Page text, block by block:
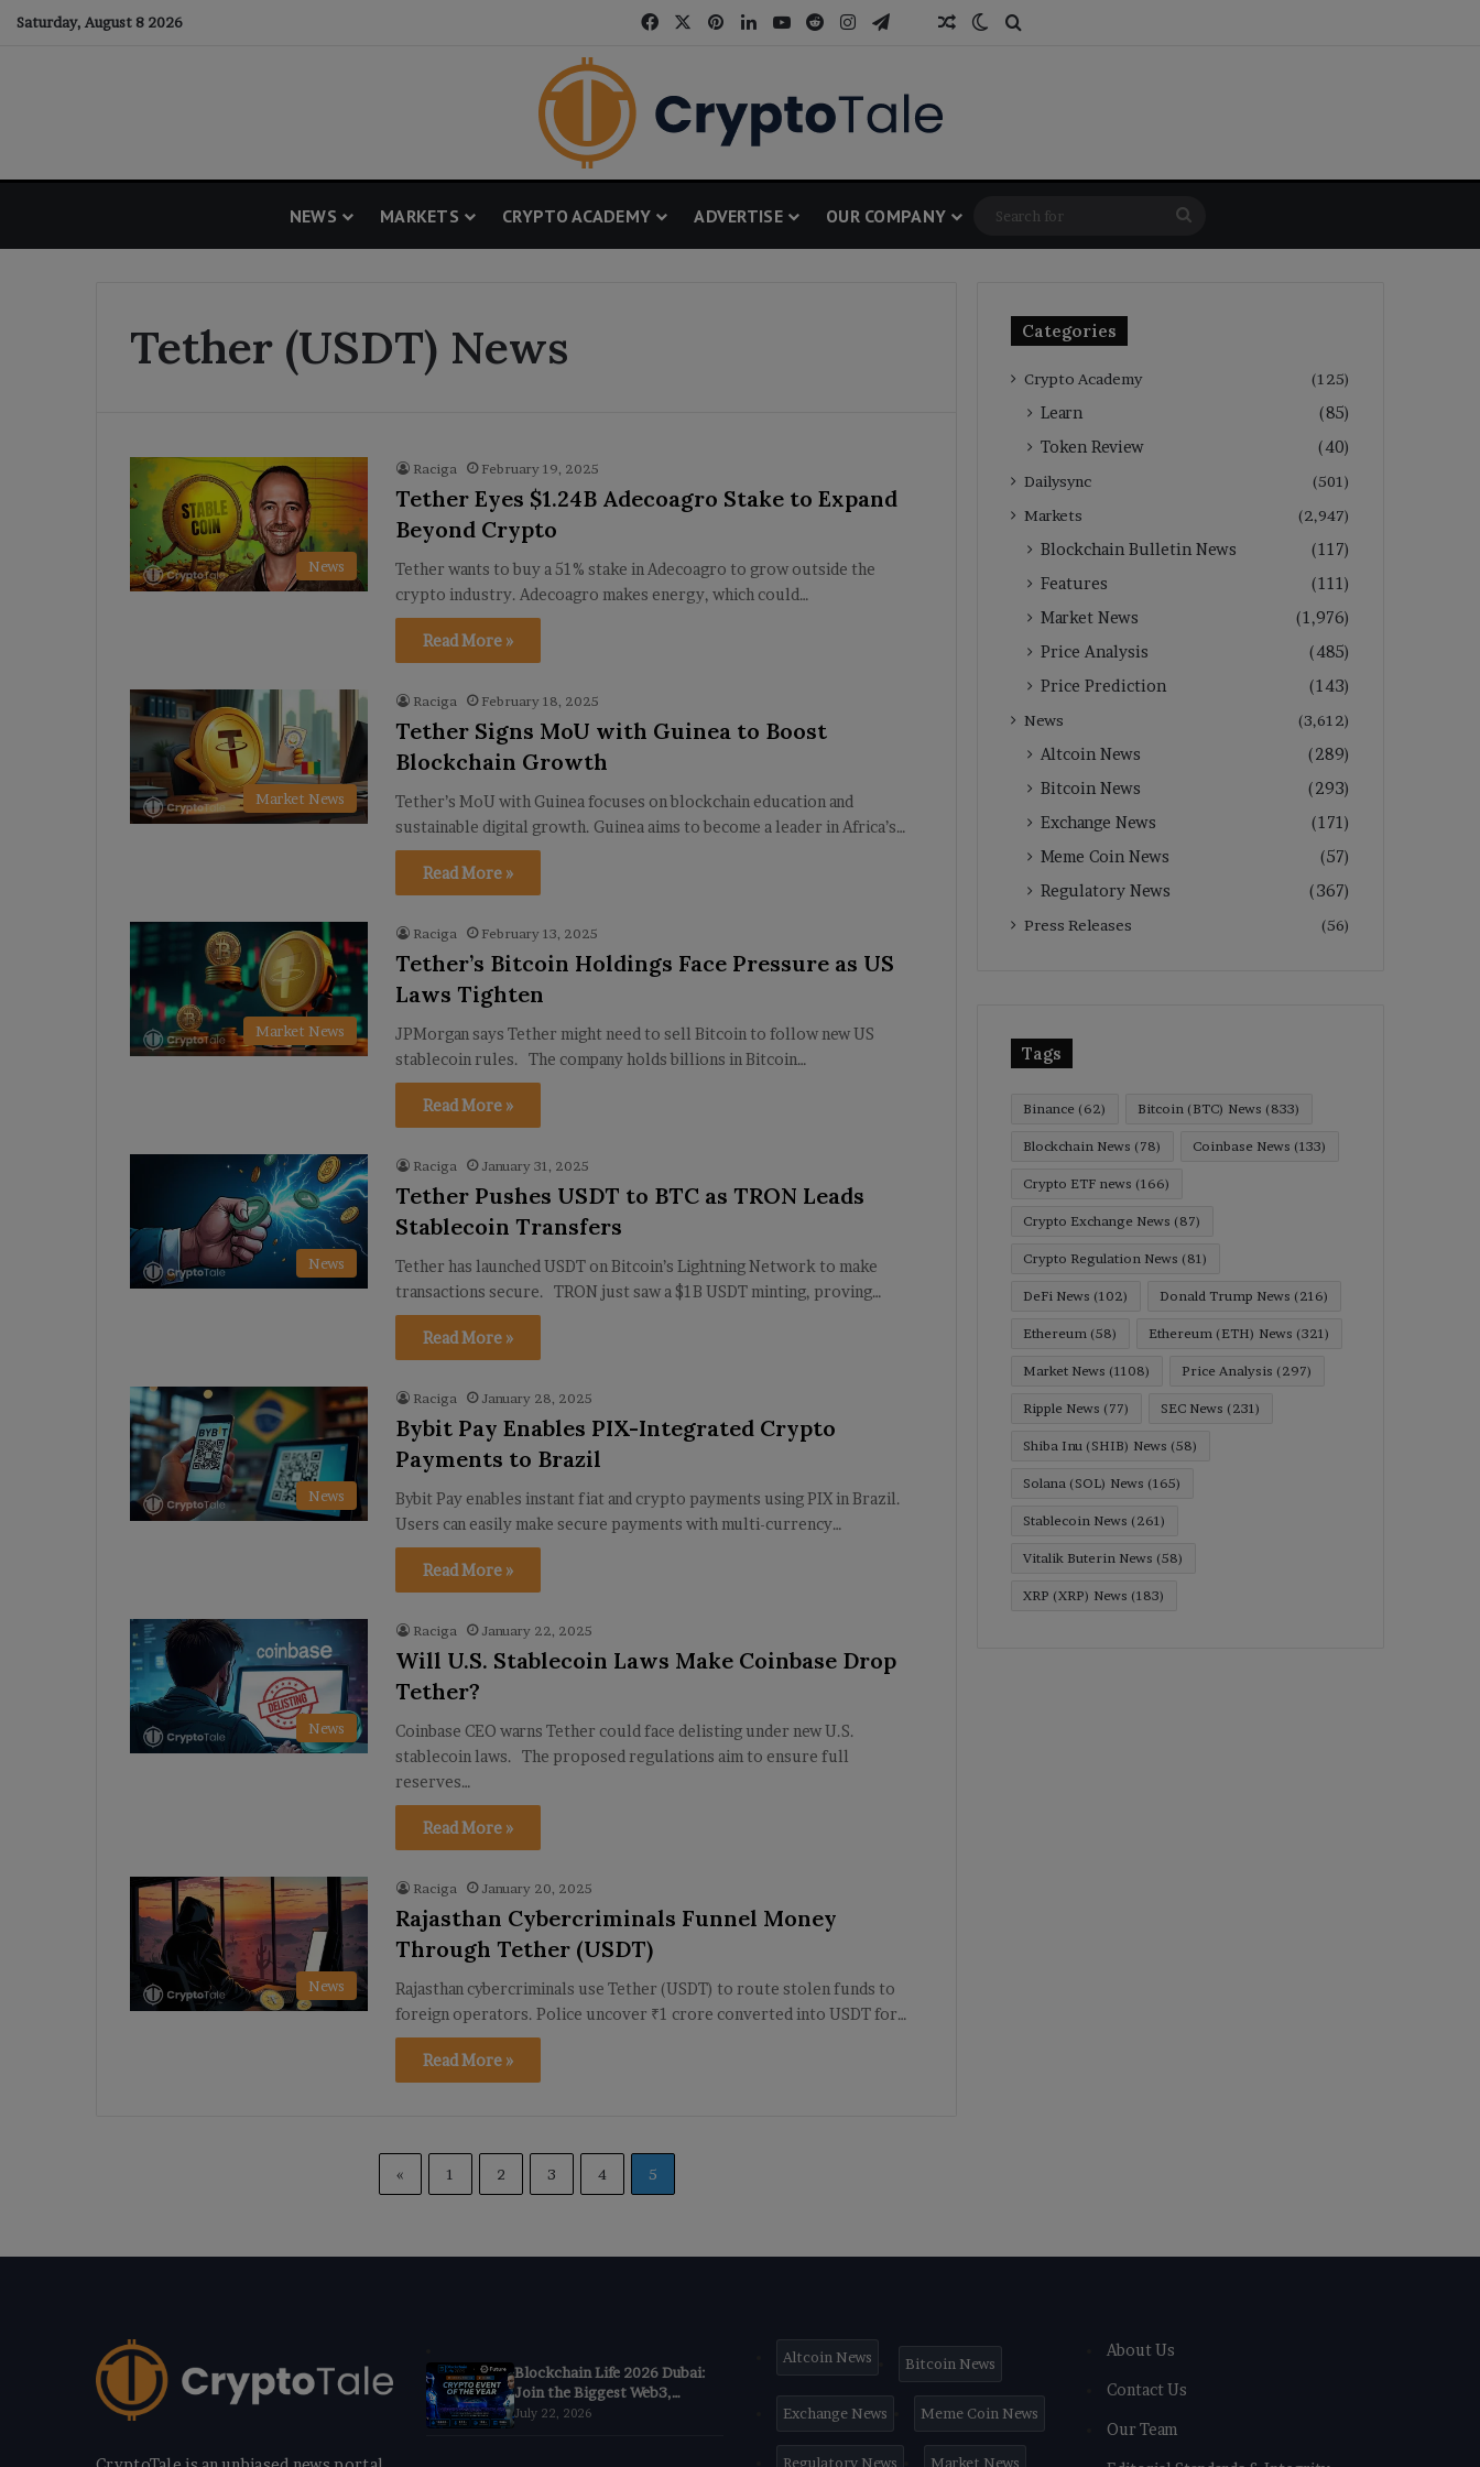
Saturday, August 8 2026 FacebookPinterestLinkedInYouTubeRedditInstagram
TelegramThreadsRandom Article
Switch skin
NEWS MARKETS CRYPTO ACADEMY ADVERTISE OUR COMPANY
for
Tether (USDT) News
News
Raciga February 19, 2025
Tether Eyes $1.24B Adecoagro Stake to Expand
Beyond Crypto
Tether wants to buy a 51% stake in Adecoagro to grow outside the
crypto industry. Adecoagro makes energy, which could…
Read More »
Market News
Raciga February 18, 2025
Tether Signs MoU with Guinea to Boost
Blockchain Growth
Tether’s MoU with Guinea focuses on blockchain education and
sustainable digital growth. Guinea aims to become a leader in Africa’s…
Read More »
Market News
Raciga February 13, 2025
Tether’s Bitcoin Holdings Face Pressure as US
Laws Tighten
JPMorgan says Tether might need to sell Bitcoin to follow new US
stablecoin rules. The company holds billions in Bitcoin…
Read More »
News
Raciga January 31, 2025
Tether Pushes USDT to BTC as TRON Leads
Stablecoin Transfers
Tether has launched USDT on Bitcoin’s Lightning Network to make
transactions secure. TRON just saw a $1B USDT minting, proving…
Read More »
News
Raciga January 28, 2025
Bybit Pay Enables PIX-Integrated Crypto
Payments to Brazil
Bybit Pay enables instant fiat and crypto payments using PIX in Brazil.
Users can easily make secure payments with multi-currency…
Read More »
News
Raciga January 22, 2025
Will U.S. Stablecoin Laws Make Coinbase Drop
Tether?
Coinbase CEO warns Tether could face delisting under new U.S.
stablecoin laws. The proposed regulations aim to ensure full
reserves…
Read More »
News
Raciga January 20, 2025
Rajasthan Cybercriminals Funnel Money
Through Tether (USDT)
Rajasthan cybercriminals use Tether (USDT) to route stolen funds to
foreign operators. Police uncover ₹1 crore converted into USDT for…
Read More »
« 1 2 3 4 5
Categories
Crypto Academy (125)
Learn
(85)
Token Review
(40)
Dailysync
(501)
Markets
(2,947)
Blockchain Bulletin News
(117)
Features
(111)
Market News
(1,976)
Price Analysis
(485)
Price Prediction
(143)
News (3,612)
Altcoin News
(289)
Bitcoin News
(293)
Exchange News
(171)
Meme Coin News
(57)
Regulatory News
(367)
Press Releases (56)
Tags
Binance (62) Bitcoin (BTC) News (833)
Blockchain News (78) Coinbase News (133)
Crypto ETF news (166)
Crypto Exchange News (87)
Crypto Regulation News (81)
DeFi News (102) Donald Trump News (216)
Ethereum (58) Ethereum (ETH) News (321)
Market News (1108) Price Analysis (297)
Ripple News (77) SEC News (231)
Shiba Inu (SHIB) News (58)
Solana (SOL) News (165)
Stablecoin News (261)
Vitalik Buterin News (58)
XRP (XRP) News (183)
Blockchain Life 2026 Dubai:
Join the Biggest Web3,
Crypto & AI Forum
July 22, 2026
Altcoin News Bitcoin News
Exchange News Meme Coin News
Regulatory News Market News
About Us
Contact Us
Our Team